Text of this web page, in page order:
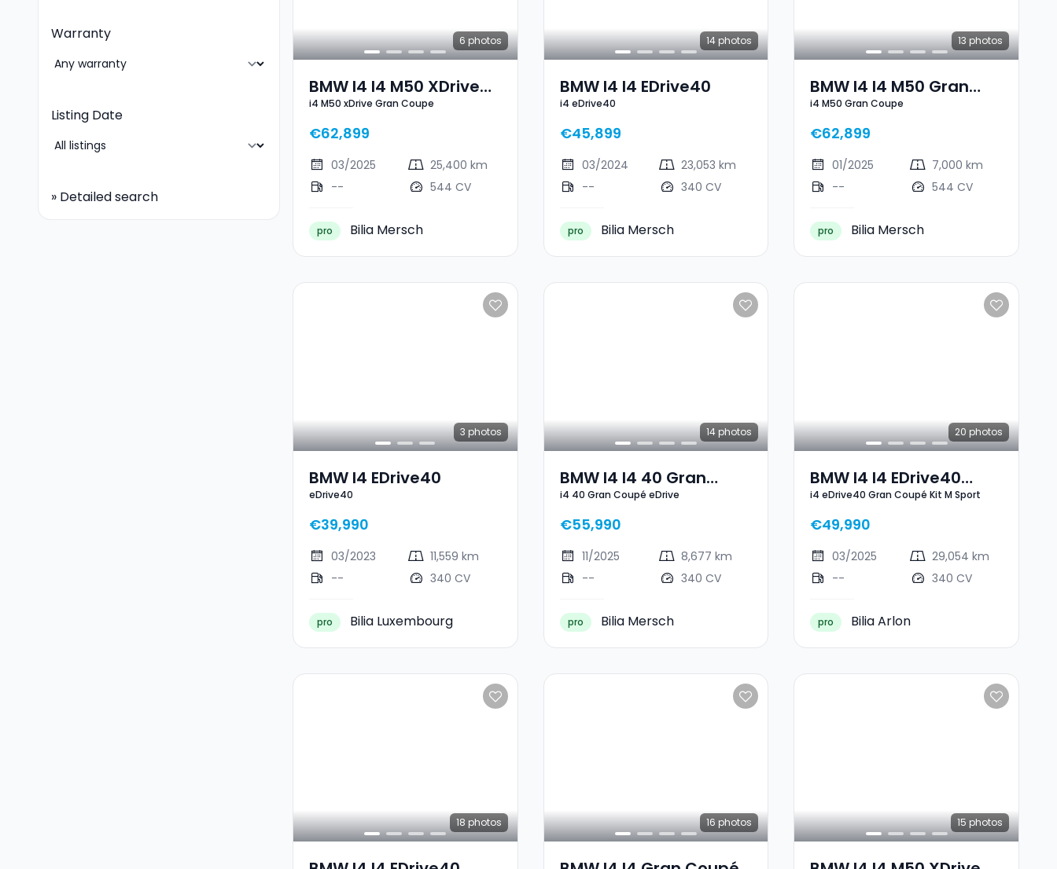
Warranty
Listing Date
» Detailed search
6 photos
BMW I4 I4 M50 XDrive
Gran Coupe
i4 M50 xDrive Gran Coupe
€62,899
03/2025
25,400 km
--
544 CV
pro Bilia Mersch
14 photos
BMW I4 I4 EDrive40
i4 eDrive40
€45,899
03/2024
23,053 km
--
340 CV
pro Bilia Mersch
13 photos
BMW I4 I4 M50 Gran
Coupe
i4 M50 Gran Coupe
€62,899
01/2025
7,000 km
--
544 CV
pro Bilia Mersch
3 photos
BMW I4 EDrive40
eDrive40
€39,990
03/2023
11,559 km
--
340 CV
pro Bilia Luxembourg
14 photos
BMW I4 I4 40 Gran
Coupé EDrive
i4 40 Gran Coupé eDrive
€55,990
11/2025
8,677 km
--
340 CV
pro Bilia Mersch
20 photos
BMW I4 I4 EDrive40
Gran Coupé Kit M Sport
i4 eDrive40 Gran Coupé Kit M Sport
€49,990
03/2025
29,054 km
--
340 CV
pro Bilia Arlon
18 photos 16 photos 15 photos